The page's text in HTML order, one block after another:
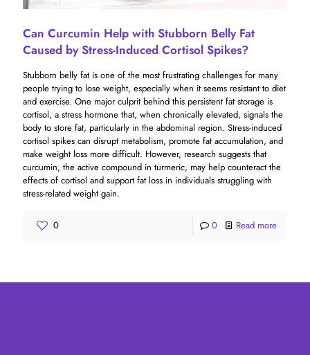
Can Curcumin Help with Stubborn Belly Fat
Caused by Stress-Induced Cortisol Spikes?
Stubborn belly fat is one of the most frustrating challenges for many
people trying to lose weight, especially when it seems resistant to diet
and exercise. One major culprit behind this persistent fat storage is
cortisol, a stress hormone that, when chronically elevated, signals the
body to store fat, particularly in the abdominal region. Stress-induced
cortisol spikes can disrupt metabolism, promote fat accumulation, and
make weight loss more difficult. However, research suggests that
curcumin, the active compound in turmeric, may help counteract the
effects of cortisol and support fat loss in individuals struggling with
stress-related weight gain.
0 0 Read more